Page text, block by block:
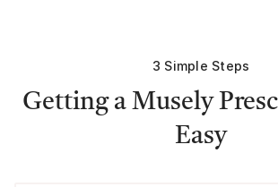
3 Simple Steps
Getting a Musely
Easy